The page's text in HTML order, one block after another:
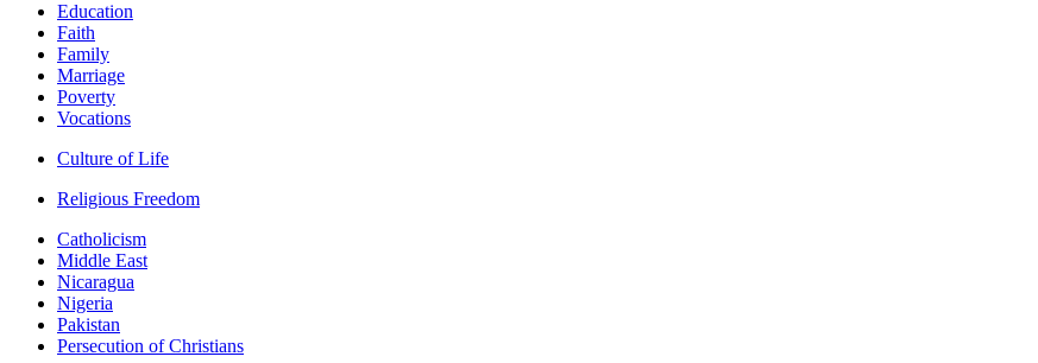
Education
Faith
Family
Marriage
Poverty
Vocations
Culture of Life
Religious Freedom
Catholicism
Middle East
Nicaragua
Nigeria
Pakistan
Persecution of Christians